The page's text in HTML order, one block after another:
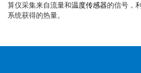
算仪采集来自流量和温度传感器的信号，
系统获得的热量。